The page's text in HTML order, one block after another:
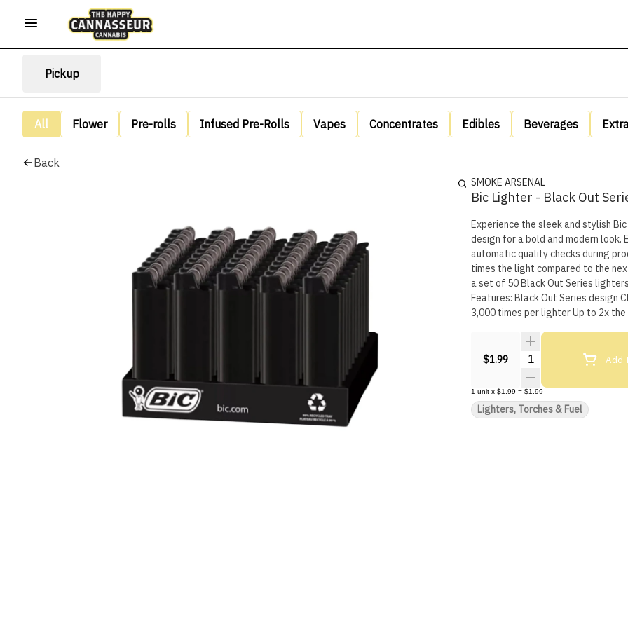
Pickup
All Flower Pre-rolls Infused Pre-Rolls Vapes Concentrates Edibles Beverages
Back
SMOKE ARSENAL
Bic Lighter - Black Out
Experience the sleek and stylish
design for a bold and modern
automatic quality checks during production to
times the light compared to the
a set of 50 Black Out Series
Features: Black Out Series design Child-resistant Safe & reliable 100% quality inspected Lights up to
3,000 times per lighter Up to 2x
$1.99 Quantity SelectorAdd
1 unit x $1.99 = $1.99
Lighters, Torches & Fuel